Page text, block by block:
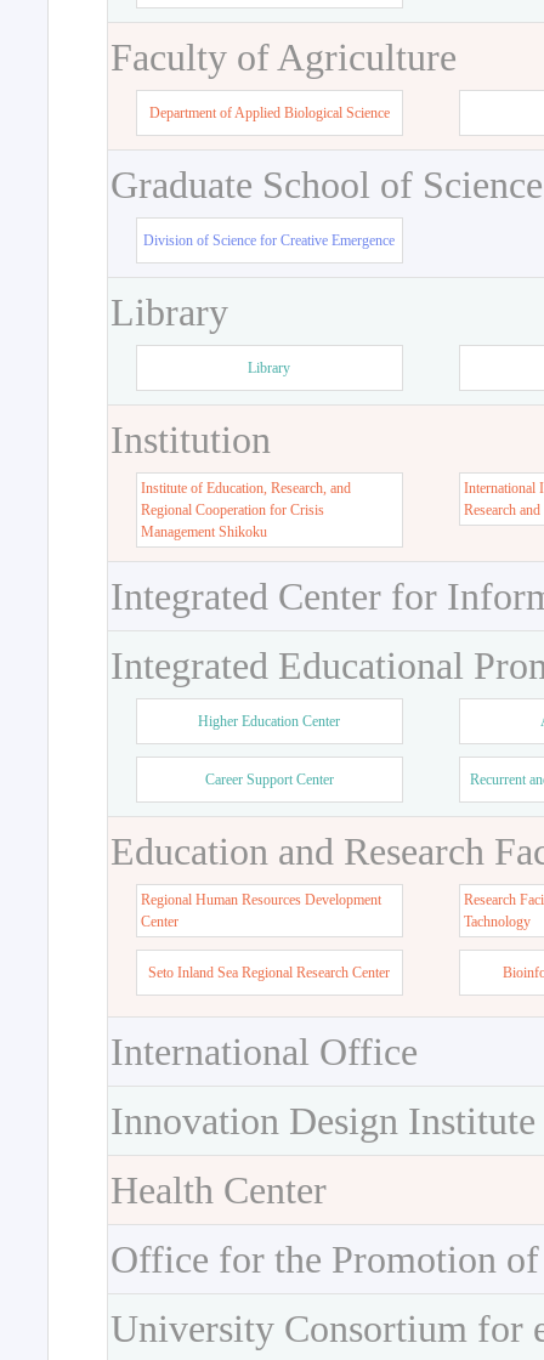
Faculty of Agriculture
Department of Applied Biological Science
Graduate School of
Division of Science for Creative Emergence
Library
Library
Institution
Institute of Education, Research, and
Regional Cooperation for Crisis
Management Shikoku
International
Research
Integrated Center for
Integrated Educational
Higher Education Center
Career Support Center Recurrent
Education and Research
Regional Human Resources Development
Center
Research
Tachnology
Seto Inland Sea Regional Research Center
International Office
Innovation Design Institute
Health Center
Office for the Promotion
University Consortium for